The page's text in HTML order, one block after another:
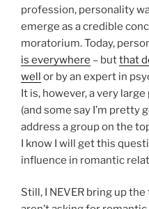
profession, personality
emerge as a credible
moratorium. Today,
is everywhere – butthat
well or by an expert in
It is, however, a very
(and some say I’m pretty
address a group on the
I know I will get this
influence in romantic
Still, I NEVER bring up